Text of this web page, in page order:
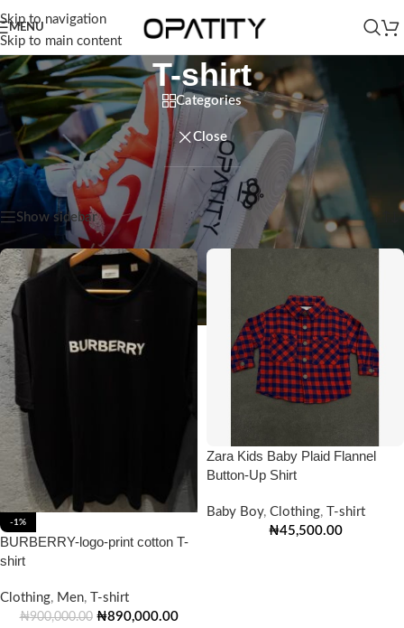
Skip to navigation
Skip to main content
MENU
T-shirt
Categories
Close
Home/Men /T-shirt Showing all 3 results
Show sidebar
-1%
BURBERRY-logo-print cotton T-
shirt
Clothing, Men, T-shirt
₦900,000.00 ₦890,000.00
Zara Kids Baby Plaid Flannel
Button-Up Shirt
Baby Boy, Clothing,
T-shirt
₦45,500.00